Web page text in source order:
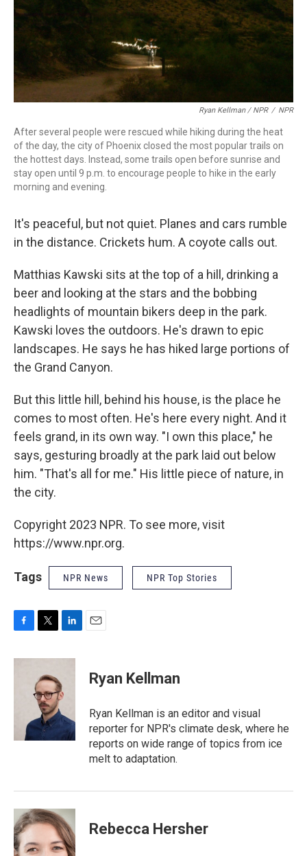
Ryan Kellman / NPR / NPR
After several people were rescued while hiking during the heat
of the day, the city of Phoenix closed the most popular trails on
the hottest days. Instead, some trails open before sunrise and
stay open until 9 p.m. to encourage people to hike in the early
morning and evening.
It's peaceful, but not quiet. Planes and cars rumble
in the distance. Crickets hum. A coyote calls out.
Matthias Kawski sits at the top of a hill, drinking a
beer and looking at the stars and the bobbing
headlights of mountain bikers deep in the park.
Kawski loves the outdoors. He's drawn to epic
landscapes. He says he has hiked large portions of
the Grand Canyon.
But this little hill, behind his house, is the place he
comes to most often. He's here every night. And it
feels grand, in its own way. "I own this place," he
says, gesturing broadly at the park laid out below
him. "That's all for me." His little piece of nature, in
the city.
Copyright 2023 NPR. To see more, visit
https://www.npr.org.
Tags NPR News NPR Top Stories
F
c
T
i
t
t
e
r
L
n
e
d
I
n
E
Ryan Kellman
Ryan Kellman is an editor and visual
reporter for NPR's climate desk, where he
reports on wide range of topics from ice
melt to adaptation.
Rebecca Hersher